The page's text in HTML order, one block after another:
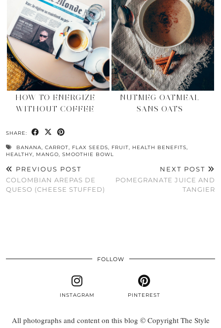
HOW TO ENERGIZE
WITHOUT COFFEE
NUTMEG OATMEAL
SANS OATS
SHARE:
BANANA, CARROT, FLAX SEEDS, FRUIT, HEALTH BENEFITS,
HEALTHY, MANGO, SMOOTHIE BOWL
PREVIOUS POST
COLOMBIAN AREPAS DE
QUESO (CHEESE STUFFED)
NEXT POST
POMEGRANATE JUICE AND
TANGIER
FOLLOW
INSTAGRAM PINTEREST
All photographs and content on this blog © Copyright The Style